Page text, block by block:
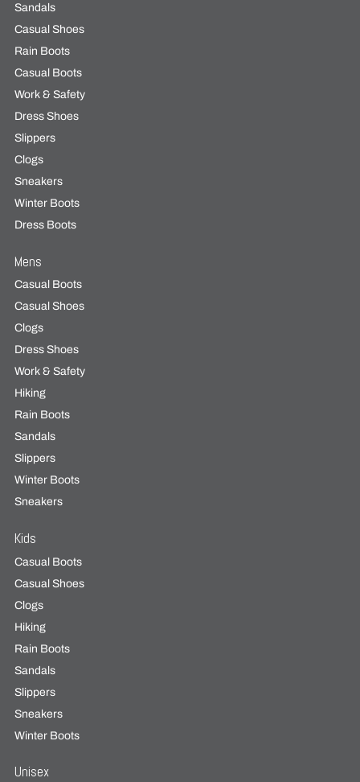
Sandals
Casual Shoes
Rain Boots
Casual Boots
Work & Safety
Dress Shoes
Slippers
Clogs
Sneakers
Winter Boots
Dress Boots
Mens
Casual Boots
Casual Shoes
Clogs
Dress Shoes
Work & Safety
Hiking
Rain Boots
Sandals
Slippers
Winter Boots
Sneakers
Kids
Casual Boots
Casual Shoes
Clogs
Hiking
Rain Boots
Sandals
Slippers
Sneakers
Winter Boots
Unisex